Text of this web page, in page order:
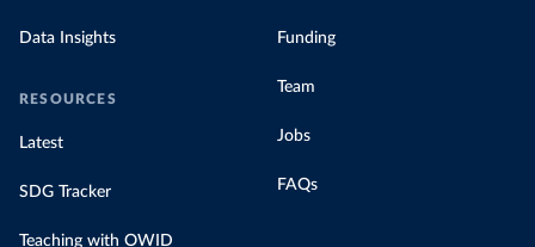
Data Insights
RESOURCES
Latest
SDG Tracker
Teaching with OWID
Funding
Team
Jobs
FAQs